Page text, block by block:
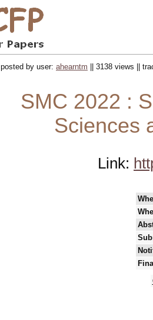
posted by user: ahearntm || 3138 views ||
SMC 2022 :
Sciences
Link: